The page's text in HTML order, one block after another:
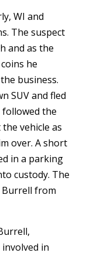
WI and
The suspect
and as the
he
business.
SUV and fled
followed the
vehicle as
over. A short
in a parking
custody. The
Burrell from
in